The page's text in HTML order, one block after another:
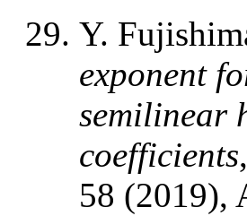
Y.
exponent
semilinear
coefficients
58 (2019),